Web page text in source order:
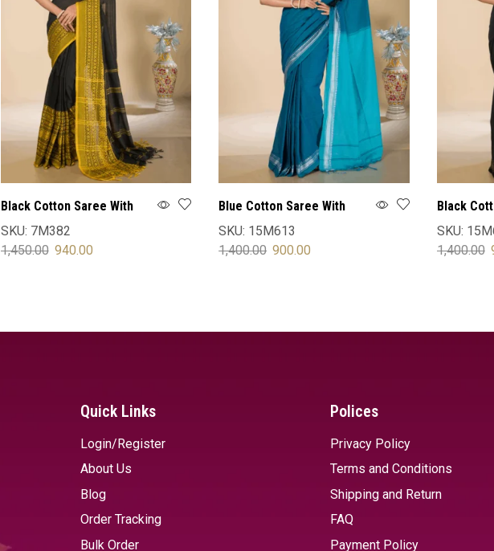
Black Cotton Saree With
Blouse
SKU: 7M382
1,450.00 940.00
Blue Cotton Saree With
Blouse
SKU: 15M613
1,400.00 900.00
Black
Blouse
SKU:
1,400.00
Quick Links
Login/Register
About Us
Blog
Order Tracking
Bulk Order
Polices
Privacy Policy
Terms and Conditions
Shipping and Return
FAQ
Payment Policy